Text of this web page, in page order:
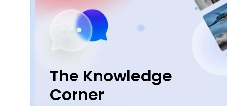
The Knowledge
Corner